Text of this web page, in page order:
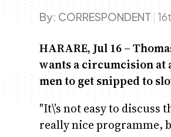
By: CORRESPONDENT |
HARARE, Jul 16 –
wants a circumcision at
men to get snipped to
"It\’s not easy to discuss
really nice programme,